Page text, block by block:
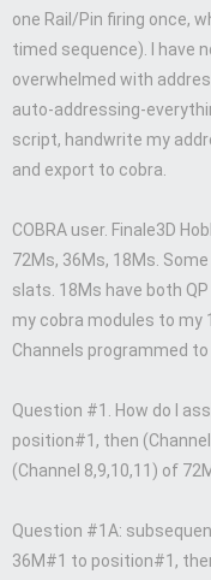
one Rail/Pin firing once,
timed sequence). I have
overwhelmed with
auto-addressing-
script, handwrite my
and export to cobra.
COBRA user. Finale3D
72Ms, 36Ms, 18Ms.
slats. 18Ms have both
my cobra modules to my
Channels programmed
Question #1. How do I
position#1, then
(Channel 8,9,10,11) of
Question #1A:
36M#1 to position#1,